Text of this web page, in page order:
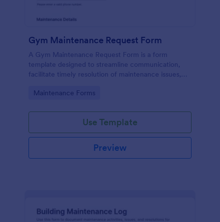
Gym Maintenance Request Form
A Gym Maintenance Request Form is a form
template designed to streamline communication,
facilitate timely resolution of maintenance issues,
maintenance and management of the gym facility
environment for users.
Go to Category:
Maintenance Forms
Use Template
Preview